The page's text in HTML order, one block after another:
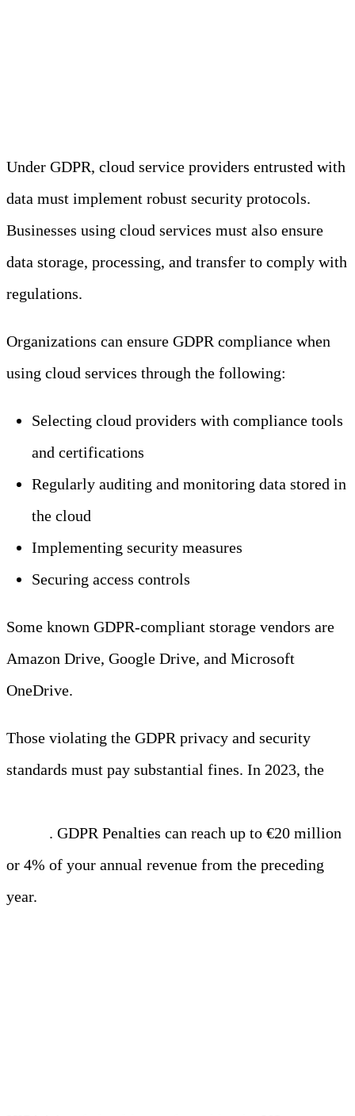
Under GDPR, cloud service providers entrusted with
data must implement robust security protocols.
Businesses using cloud services must also ensure
data storage, processing, and transfer to comply with
regulations.
Organizations can ensure GDPR compliance when
using cloud services through the following:
Selecting cloud providers with compliance tools
and certifications
Regularly auditing and monitoring data stored in
the cloud
Implementing security measures
Securing access controls
Some known GDPR-compliant storage vendors are
Amazon Drive, Google Drive, and Microsoft
OneDrive.
Those violating the GDPR privacy and security
standards must pay substantial fines. In 2023, the
. GDPR Penalties can reach up to €20 million
or 4% of your annual revenue from the preceding
year.